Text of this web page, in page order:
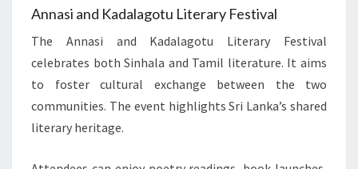
Annasi and Kadalagotu Literary Festival
The Annasi and Kadalagotu Literary Festival
celebrates both Sinhala and Tamil literature. It aims
to foster cultural exchange between the two
communities. The event highlights Sri Lanka’s shared
literary heritage.